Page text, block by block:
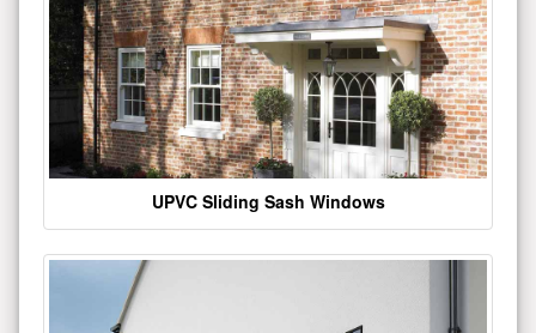
UPVC Sliding Sash Windows